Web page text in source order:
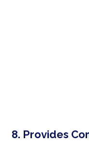
8. Provides